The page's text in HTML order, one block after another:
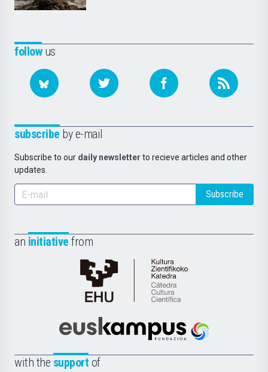
followus
subscribe by e-mail
Subscribe to our daily newsletter to recieve articles and other
updates.
Subscribe
an initiative from
Cátedra
de
Científica
la
Euskampus
with the support of